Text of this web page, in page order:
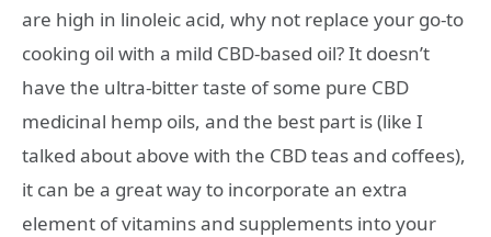
are high in linoleic acid, why not replace your go-to
cooking oil with a mild CBD-based oil? It doesn’t
have the ultra-bitter taste of some pure CBD
medicinal hemp oils, and the best part is (like I
talked about above with the CBD teas and coffees),
it can be a great way to incorporate an extra
element of vitamins and supplements into your